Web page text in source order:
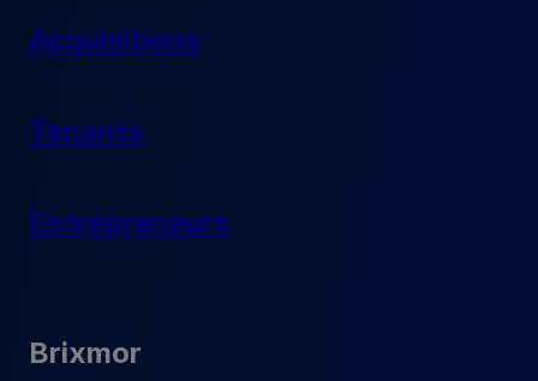
Acquisitions
Tenants
Entrepreneurs
Brixmor